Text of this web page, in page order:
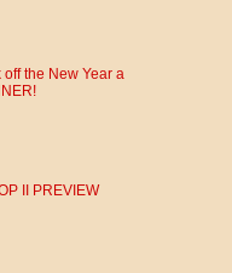
off the New Year a
II PREVIEW